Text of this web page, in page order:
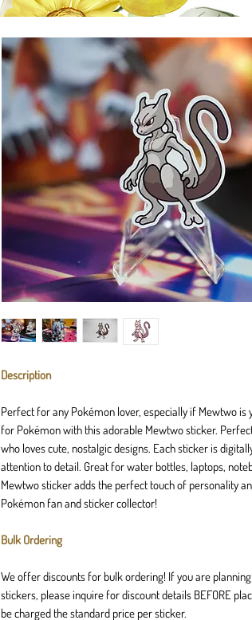
Description
Perfect for any Pokémon lover, especially if Mewtwo
for Pokémon with this adorable Mewtwo sticker.
who loves cute, nostalgic designs. Each sticker is
attention to detail. Great for water bottles, laptops,
Mewtwo sticker adds the perfect touch of personality
Pokémon fan and sticker collector!
Bulk Ordering
We offer discounts for bulk ordering! If you are
stickers, please inquire for discount details BEFORE
be charged the standard price per sticker.